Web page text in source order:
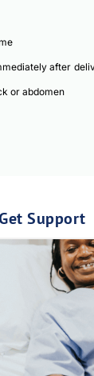
after
or abdomen
Support